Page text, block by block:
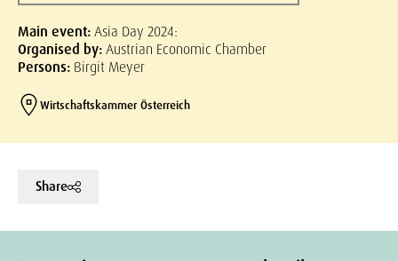
Main event:Asia Day 2024:
Organised by:Austrian Economic Chamber
Persons: Birgit Meyer
Wirtschaftskammer Österreich
Share